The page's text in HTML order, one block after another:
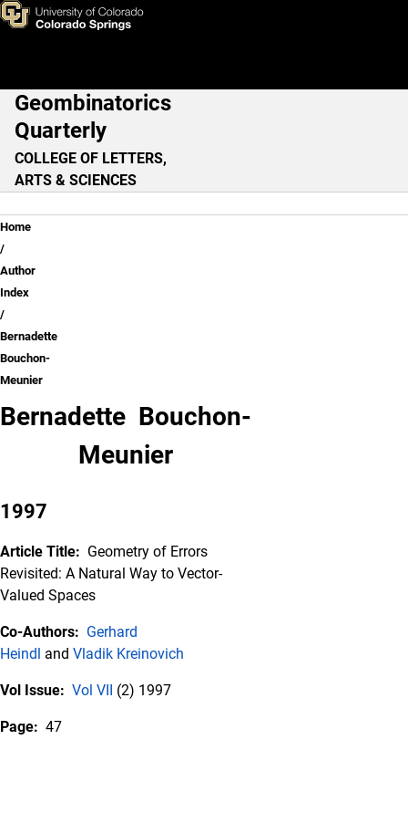
Skip to main content
Bernadette Bouchon-Meunier
Main Navigation
Geombinatorics
Quarterly
COLLEGE OF LETTERS,
ARTS & SCIENCES
Breadcrumb
Home
Author
Index
Bernadette
Bouchon-
Meunier
Bernadette Bouchon-
Meunier
1997
Article Title: Geometry of Errors
Revisited: A Natural Way to Vector-
Valued Spaces
Co-Authors: Gerhard
Heindl and Vladik Kreinovich
Vol Issue: Vol VII (2) 1997
Page: 47